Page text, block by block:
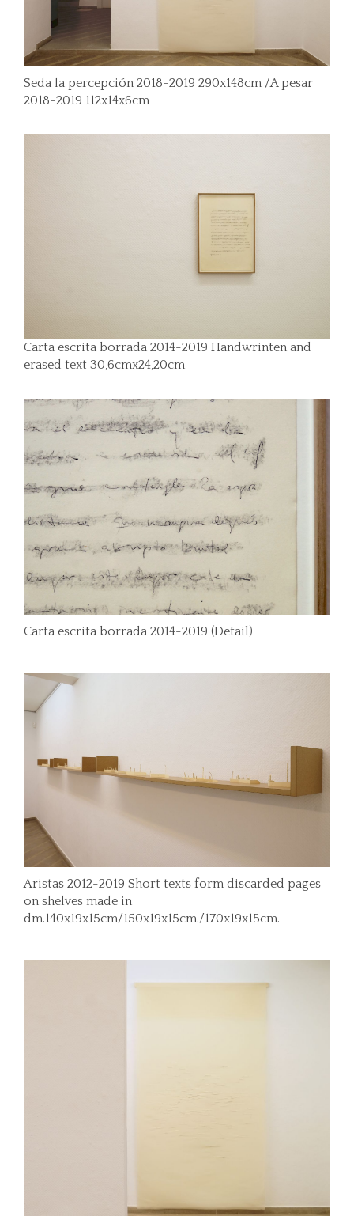
Seda la percepción 2018-2019 290x148cm /A pesar
2018-2019 112x14x6cm
Carta escrita borrada 2014-2019 Handwrinten and
erased text 30,6cmx24,20cm
Carta escrita borrada 2014-2019 (Detail)
Aristas 2012-2019 Short texts form discarded pages
on shelves made in
dm.140x19x15cm/150x19x15cm./170x19x15cm.